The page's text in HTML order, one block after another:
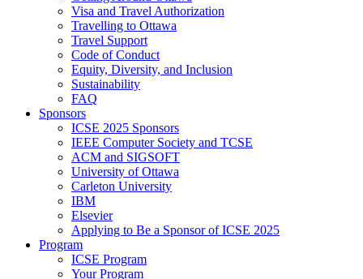
Visa and Travel Authorization
Travelling to Ottawa
Travel Support
Code of Conduct
Equity, Diversity, and Inclusion
Sustainability
FAQ
Sponsors
ICSE 2025 Sponsors
IEEE Computer Society and TCSE
ACM and SIGSOFT
University of Ottawa
Carleton University
IBM
Elsevier
Applying to Be a Sponsor of ICSE 2025
Program
ICSE Program
Your Program